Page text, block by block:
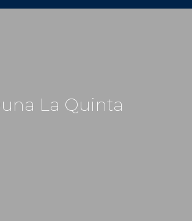
La Quinta